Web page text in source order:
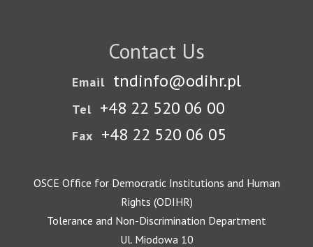
Contact Us
Email tndinfo@odihr.pl
Tel +48 22 520 06 00
Fax +48 22 520 06 05
OSCE Office for Democratic Institutions and Human
Rights (ODIHR)
Tolerance and Non-Discrimination Department
Ul. Miodowa 10